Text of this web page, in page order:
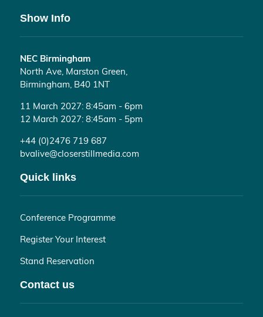
Show Info
NEC Birmingham
North Ave, Marston Green,
Birmingham, B40 1NT
11 March 2027: 8:45am - 6pm
12 March 2027: 8:45am - 5pm
+44 (0)2476 719 687
bvalive@closerstillmedia.com
Quick links
Conference Programme
Register Your Interest
Stand Reservation
Contact us